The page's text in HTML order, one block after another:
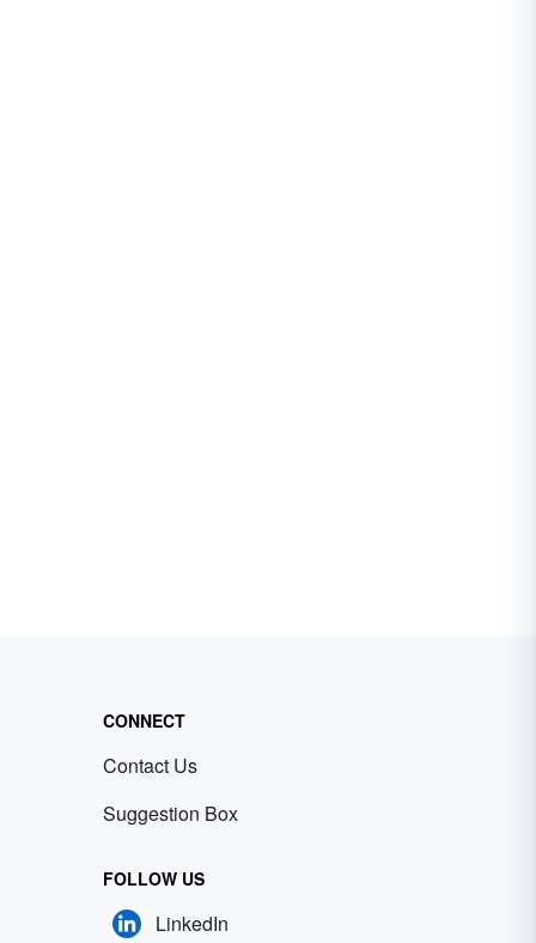
CONNECT
Contact Us
Suggestion Box
FOLLOW US
LinkedIn